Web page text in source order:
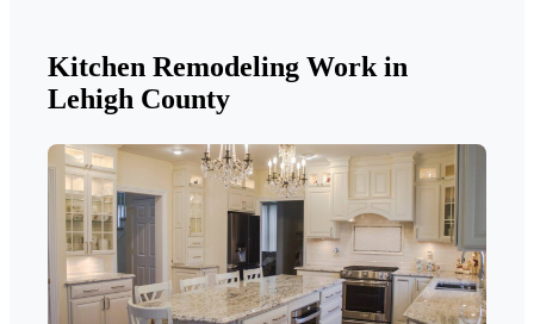
Kitchen Remodeling Work in
Lehigh County